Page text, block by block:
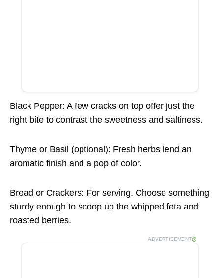
Black Pepper: A few cracks on top offer just the
right bite to contrast the sweetness and saltiness.
Thyme or Basil (optional): Fresh herbs lend an
aromatic finish and a pop of color.
Bread or Crackers: For serving. Choose something
sturdy enough to scoop up the whipped feta and
roasted berries.
ADVERTISEMENT